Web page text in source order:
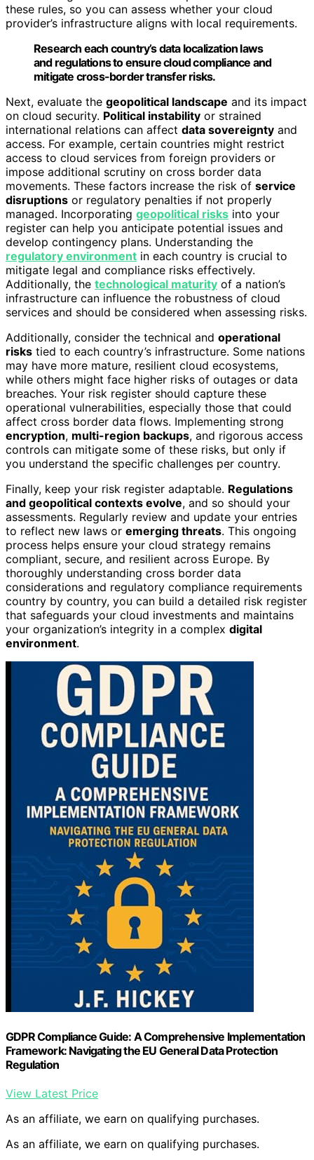
these rules, so you can assess whether your cloud
provider’s infrastructure aligns with local requirements.
Research each country’s data localization laws
and regulations to ensure cloud compliance and
mitigate cross-border transfer risks.
Next, evaluate the geopolitical landscape and its impact
on cloud security. Political instability or strained
international relations can affect data sovereignty and
access. For example, certain countries might restrict
access to cloud services from foreign providers or
impose additional scrutiny on cross border data
movements. These factors increase the risk of service
disruptions or regulatory penalties if not properly
managed. Incorporating geopolitical risks into your
register can help you anticipate potential issues and
develop contingency plans. Understanding the
regulatory environment in each country is crucial to
mitigate legal and compliance risks effectively.
Additionally, the technological maturity of a nation’s
infrastructure can influence the robustness of cloud
services and should be considered when assessing risks.
Additionally, consider the technical and operational
risks tied to each country’s infrastructure. Some nations
may have more mature, resilient cloud ecosystems,
while others might face higher risks of outages or data
breaches. Your risk register should capture these
operational vulnerabilities, especially those that could
affect cross border data flows. Implementing strong
encryption, multi-region backups, and rigorous access
controls can mitigate some of these risks, but only if
you understand the specific challenges per country.
Finally, keep your risk register adaptable. Regulations
and geopolitical contexts evolve, and so should your
assessments. Regularly review and update your entries
to reflect new laws or emerging threats. This ongoing
process helps ensure your cloud strategy remains
compliant, secure, and resilient across Europe. By
thoroughly understanding cross border data
considerations and regulatory compliance requirements
country by country, you can build a detailed risk register
that safeguards your cloud investments and maintains
your organization’s integrity in a complex digital
environment.
GDPR Compliance Guide: A Comprehensive Implementation
Framework: Navigating the EU General Data Protection
Regulation
View Latest Price
As an affiliate, we earn on qualifying purchases.
As an affiliate, we earn on qualifying purchases.